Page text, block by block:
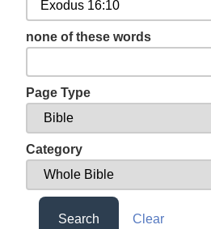
none of these words
Page Type
Category
Search Clear